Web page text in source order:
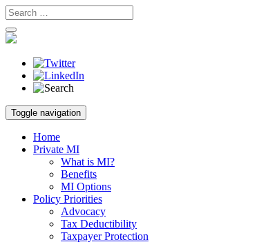
Skip
to
content
Toggle navigation
Home
Private MI
What is MI?
Benefits
MI Options
Policy Priorities
Advocacy
Tax Deductibility
Taxpayer Protection